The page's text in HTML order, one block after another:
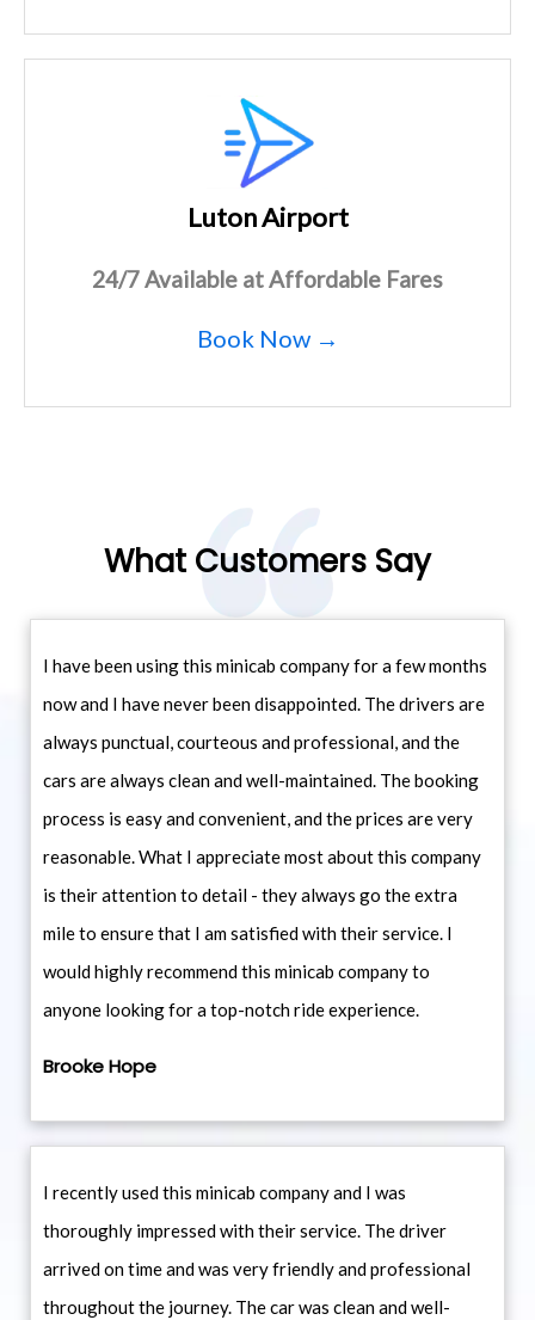
Luton Airport
24/7 Available at Affordable Fares
Book Now →
What Customers Say
I have been using this minicab company for a few months
now and I have never been disappointed. The drivers are
always punctual, courteous and professional, and the
cars are always clean and well-maintained. The booking
process is easy and convenient, and the prices are very
reasonable. What I appreciate most about this company
is their attention to detail - they always go the extra
mile to ensure that I am satisfied with their service. I
would highly recommend this minicab company to
anyone looking for a top-notch ride experience.
Brooke Hope
I recently used this minicab company and I was
thoroughly impressed with their service. The driver
arrived on time and was very friendly and professional
throughout the journey. The car was clean and well-